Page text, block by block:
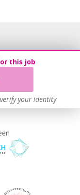
this job
your identity